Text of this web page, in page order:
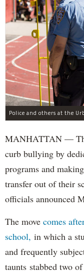
MANHATTAN —
curb bullying by
programs and
transfer out of their
officials announced
The move comes
school, in which a
and frequently
taunts stabbed two